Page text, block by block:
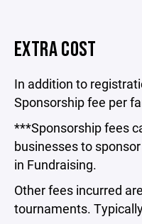
EXTRA COST
In addition to
Sponsorship fee per
***Sponsorship fees
businesses to
in Fundraising.
Other fees incurred
tournaments.